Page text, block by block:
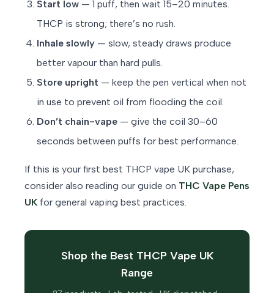
Start low — 1 puff, then wait 15–20 minutes.
THCP is strong; there’s no rush.
Inhale slowly — slow, steady draws produce
better vapour than hard pulls.
Store upright — keep the pen vertical when not
in use to prevent oil from flooding the coil.
Don’t chain-vape — give the coil 30–60
seconds between puffs for best performance.
If this is your first best THCP vape UK purchase,
consider also reading our guide on THC Vape Pens
UK for general vaping best practices.
Shop the Best THCP Vape UK
Range